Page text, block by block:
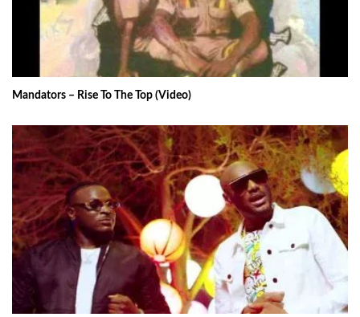
Mandators – Rise To The Top (Video)